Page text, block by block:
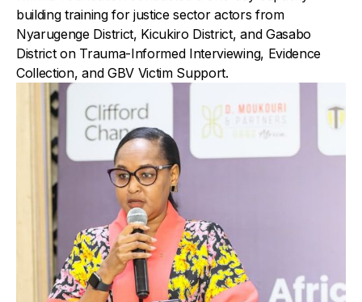
building training for justice sector actors from
Nyarugenge District, Kicukiro District, and Gasabo
District on Trauma-Informed Interviewing, Evidence
Collection, and GBV Victim Support.